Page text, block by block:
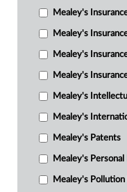
Mealey's
Mealey's
Mealey's
Mealey's
Mealey's
Mealey's
Mealey's Patents
Mealey's
Mealey's